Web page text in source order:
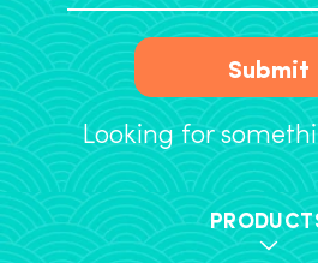
Submit
Looking for